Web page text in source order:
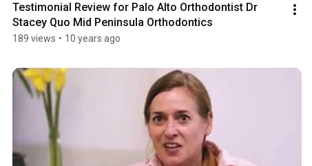
Testimonial Review for Palo Alto Orthodontist Dr
Stacey Quo Mid Peninsula Orthodontics
189 views • 10 years ago